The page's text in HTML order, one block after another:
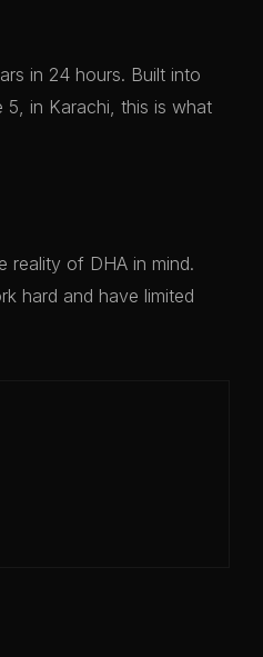
in 24 hours. Built into
5, in Karachi, this is what
reality of DHA in mind.
hard and have limited